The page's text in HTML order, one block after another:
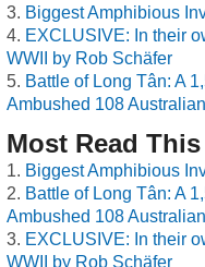
Biggest Amphibious
EXCLUSIVE: In their
WWII by Rob Schäfer
Battle of Long Tân: A
Ambushed 108
Most Read This
Biggest Amphibious
Battle of Long Tân: A
Ambushed 108
EXCLUSIVE: In their
WWII by Rob Schäfer